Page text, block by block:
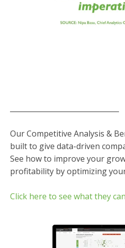
Our Competitive Analysis &
built to give data-driven
See how to improve your
profitability by optimizing
Click here to see what they